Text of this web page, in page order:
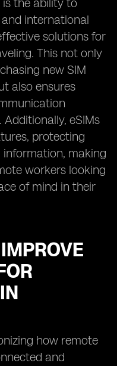
the ability to
international
solutions for
This not only
new SIM
also ensures
eSIMs
protecting
making
workers looking
of mind in their
how remote
and